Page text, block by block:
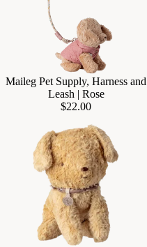
Maileg Pet Supply, Harness and
Leash | Rose
$22.00